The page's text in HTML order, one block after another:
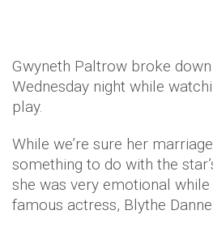
Gwyneth Paltrow broke
Wednesday night while
play.
While we’re sure her
something to do with the
she was very emotional
famous actress, Blythe